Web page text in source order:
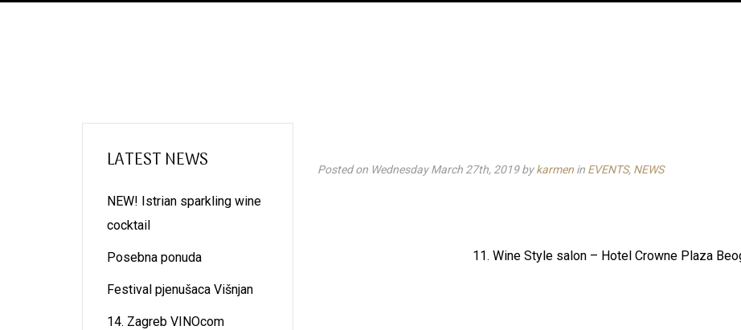
Posted on Wednesday March 27th, 2019bykarmenin EVENTS, NEWS
11. Wine Style salon – Hotel Crowne Plaza
LATEST NEWS
NEW! Istrian sparkling wine
cocktail
Posebna ponuda
Festival pjenušaca Višnjan
14. Zagreb VINOcom